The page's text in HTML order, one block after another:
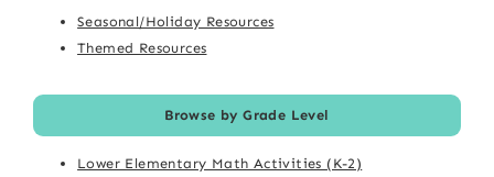
Seasonal/Holiday Resources
Themed Resources
Browse by Grade Level
Lower Elementary Math Activities (K-2)